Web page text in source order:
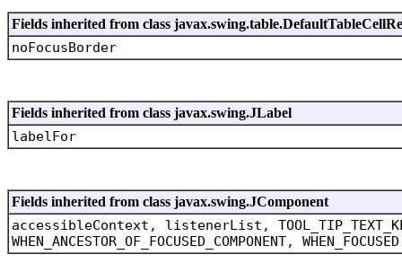
Fields inherited from class
noFocusBorder
Fields inherited from class javax.swing.JLabel
labelFor
Fields inherited from class javax.swing.JComponent
accessibleContext, listenerList,
WHEN_ANCESTOR_OF_FOCUSED_COMPONENT,